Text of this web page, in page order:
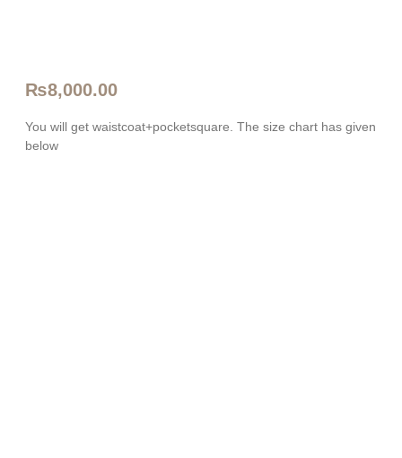
₨8,000.00
You will get waistcoat+pocketsquare. The size chart has given
below